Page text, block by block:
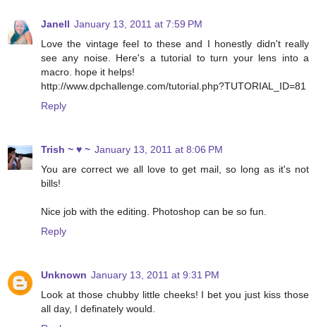
Janell January 13, 2011 at 7:59 PM
Love the vintage feel to these and I honestly didn't really
see any noise. Here's a tutorial to turn your lens into a
macro. hope it helps!
http://www.dpchallenge.com/tutorial.php?TUTORIAL_ID=81
Reply
Trish ~ ♥ ~ January 13, 2011 at 8:06 PM
You are correct we all love to get mail, so long as it's not
bills!
Nice job with the editing. Photoshop can be so fun.
Reply
Unknown January 13, 2011 at 9:31 PM
Look at those chubby little cheeks! I bet you just kiss those
all day, I definately would.